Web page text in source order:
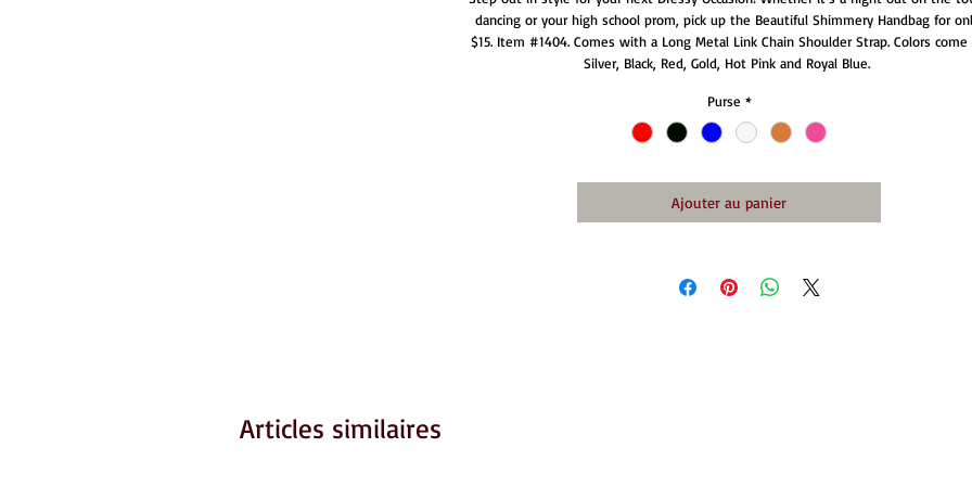
dancing or your high school prom, pick up the Beautiful Shimmery Handbag for
$15. Item #1404. Comes with a Long Metal Link Chain Shoulder Strap. Colors come
Silver, Black, Red, Gold, Hot Pink and Royal Blue.
Purse *
Ajouter au panier
Articles similaires